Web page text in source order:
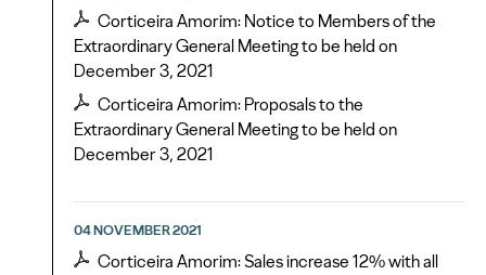
Corticeira Amorim: Notice to Members of the
Extraordinary General Meeting to be held on
December 3, 2021
Corticeira Amorim: Proposals to the
Extraordinary General Meeting to be held on
December 3, 2021
04 NOVEMBER 2021
Corticeira Amorim: Sales increase 12% with all